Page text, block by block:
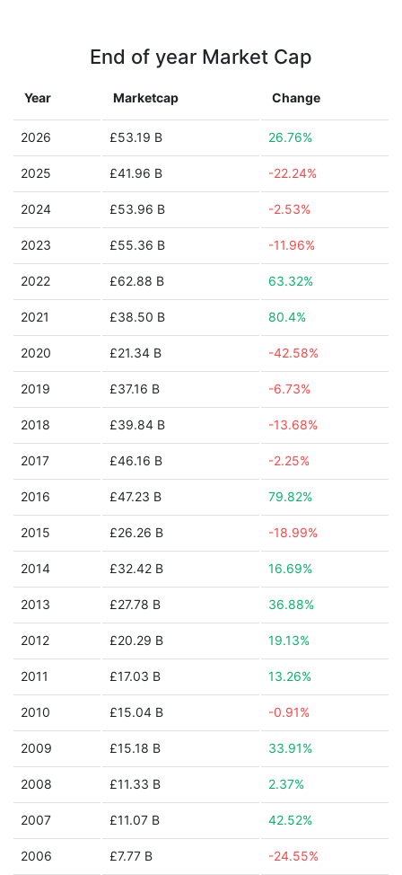
End of year Market Cap
Year Marketcap Change
2026 £53.19 B 26.76%
2025 £41.96 B -22.24%
2024 £53.96 B -2.53%
2023 £55.36 B -11.96%
2022 £62.88 B 63.32%
2021 £38.50 B 80.4%
2020 £21.34 B -42.58%
2019 £37.16 B -6.73%
2018 £39.84 B -13.68%
2017 £46.16 B -2.25%
2016 £47.23 B 79.82%
2015 £26.26 B -18.99%
2014 £32.42 B 16.69%
2013 £27.78 B 36.88%
2012 £20.29 B 19.13%
2011 £17.03 B 13.26%
2010 £15.04 B -0.91%
2009 £15.18 B 33.91%
2008 £11.33 B 2.37%
2007 £11.07 B 42.52%
2006 £7.77 B -24.55%